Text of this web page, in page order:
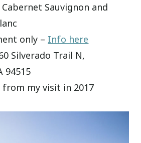
Sauvignon and
only – Info here
Silverado Trail N,
94515
my visit in 2017